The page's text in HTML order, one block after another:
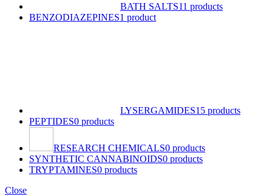
BATH SALTS11 products
BENZODIAZEPINES1 product
LYSERGAMIDES15 products
PEPTIDES0 products
RESEARCH CHEMICALS0 products
SYNTHETIC CANNABINOIDS0 products
TRYPTAMINES0 products
Close